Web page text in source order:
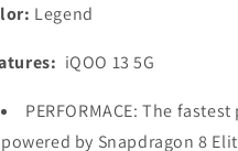
Legend
iQOO 13 5G
PERFORMACE: The
powered by Snapdragon 8